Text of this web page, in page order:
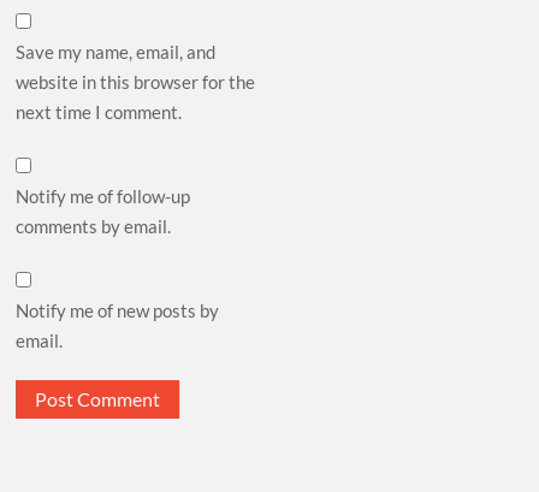
Save my name, email, and
website in this browser for the
next time I comment.
Notify me of follow-up
comments by email.
Notify me of new posts by
email.